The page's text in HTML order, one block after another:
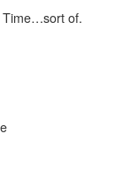
Time…sort of.